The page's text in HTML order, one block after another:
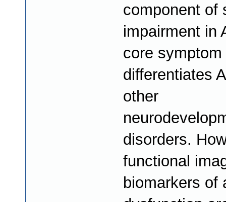
component of
impairment in
core symptom
differentiates
other
disorders.
functional
biomarkers of